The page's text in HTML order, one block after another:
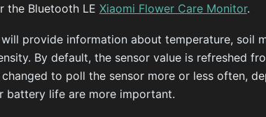
the Bluetooth LE Xiaomi Flower Care Monitor.
provide information about temperature, soil
By default, the sensor value is refreshed
to poll the sensor more or less often,
battery life are more important.